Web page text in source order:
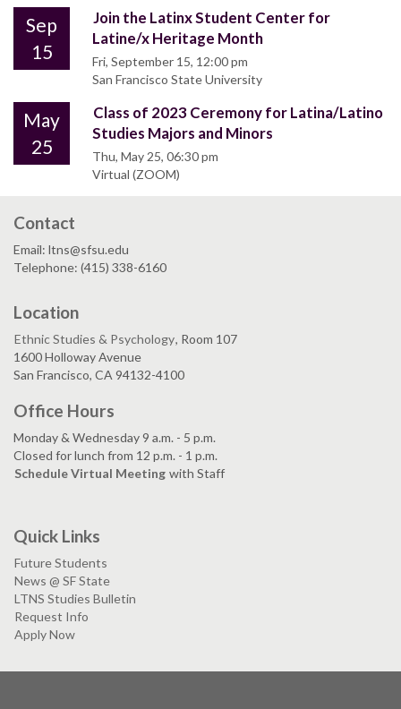
Sep
15
Join the Latinx Student Center for
Latine/x Heritage Month
Fri, September 15, 12:00 pm
San Francisco State University
May
25
Class of 2023 Ceremony for Latina/Latino
Studies Majors and Minors
Thu, May 25, 06:30 pm
Virtual (ZOOM)
Contact
Email: ltns@sfsu.edu
Telephone: (415) 338-6160
Location
Ethnic Studies & Psychology, Room 107
1600 Holloway Avenue
San Francisco, CA 94132-4100
Office Hours
Monday & Wednesday 9 a.m. - 5 p.m.
Closed for lunch from 12 p.m. - 1 p.m.
Schedule Virtual Meeting with Staff
Quick Links
Future Students
News @ SF State
LTNS Studies Bulletin
Request Info
Apply Now